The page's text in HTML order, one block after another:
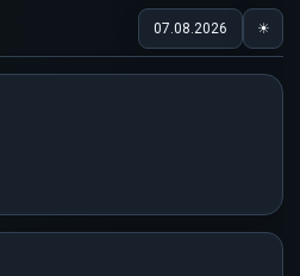
07.08.2026 ☀